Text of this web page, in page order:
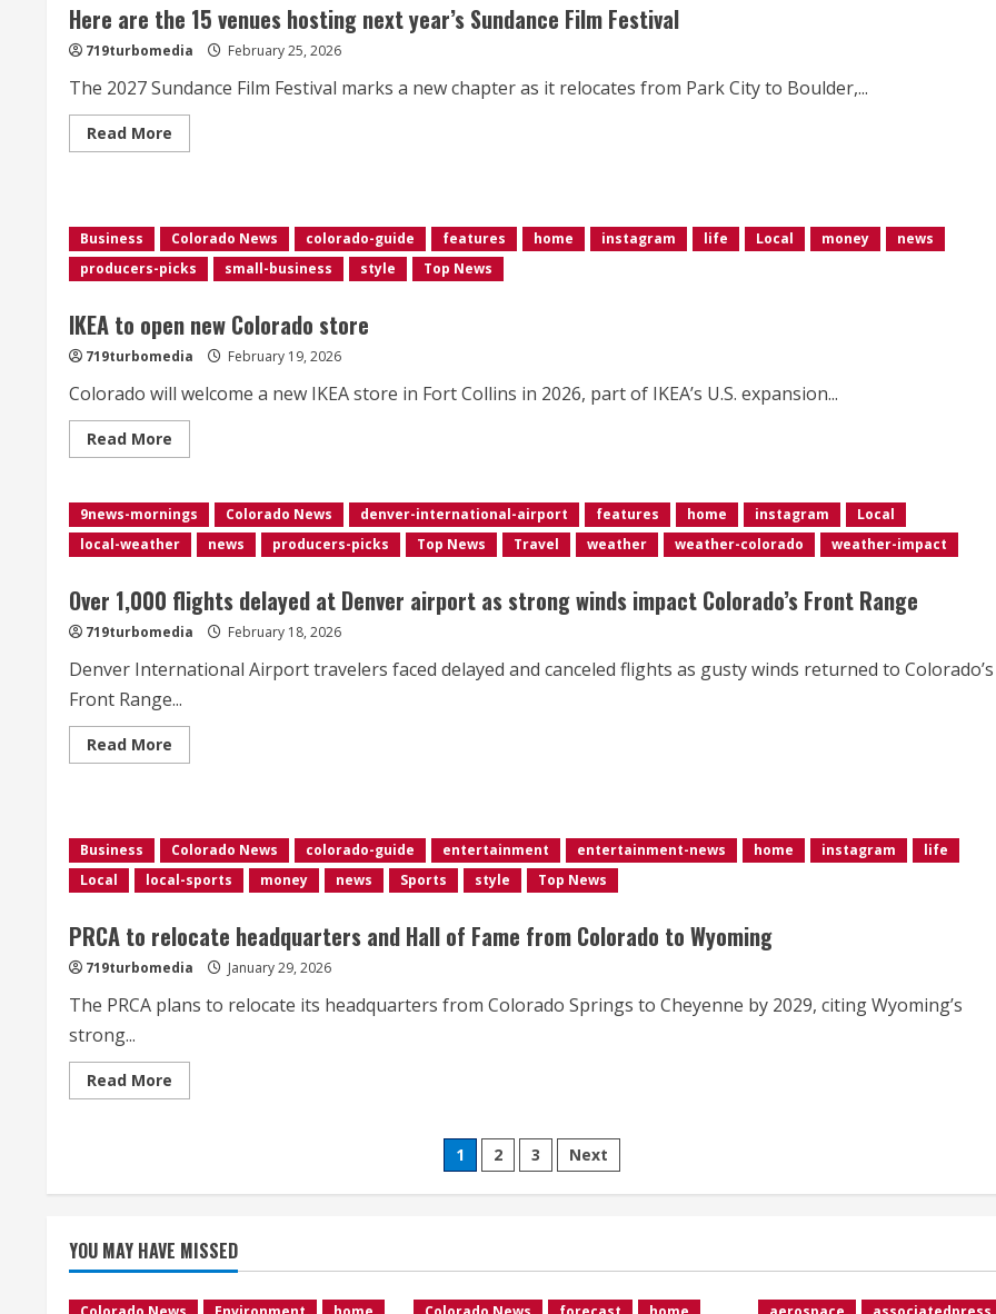
snowstorm
disrupts
schools,
businesses
Here are the 15 venues hosting next year’s Sundance Film Festival
719turbomedia February 25, 2026
The 2027 Sundance Film Festival marks a new chapter as it relocates from Park City to Boulder,...
Read More
more
15
venues
hosting
next
year’s
Film
Festival</div>
Business Colorado News colorado-guide features home instagram life Local money
news
producers-picks
small-business style Top News
IKEA to open new Colorado store
719turbomedia February 19, 2026
Colorado will welcome a new IKEA store in Fort Collins in 2026, part of IKEA’s U.S. expansion...
Read More
more
to
open
new
Colorado
store
9news-mornings Colorado News denver-international-airport features home instagram
Local
local-weather
news producers-picks Top News Travel weather weather-colorado weather-impact
Over 1,000 flights delayed at Denver airport as strong winds impact Colorado’s Front Range
719turbomedia February 18, 2026
Denver International Airport travelers faced delayed and canceled flights as gusty winds returned to Colorado’s
Front Range...
Read More
more
delayed
at
Denver
airport
as
winds
impact
Colorado’s
Front
Business Colorado News colorado-guide entertainment entertainment-news home instagram
life
Local
local-sports money news Sports style Top News
PRCA to relocate headquarters and Hall of Fame from Colorado to Wyoming
719turbomedia January 29, 2026
The PRCA plans to relocate its headquarters from Colorado Springs to Cheyenne by 2029, citing Wyoming’s
strong...
Read More
more
from
Colorado
Wyoming
Posts
pagination
1 2 3 Next
YOU MAY HAVE MISSED